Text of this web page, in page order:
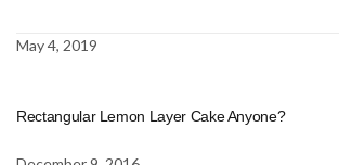
May 4, 2019
Rectangular Lemon Layer Cake Anyone?